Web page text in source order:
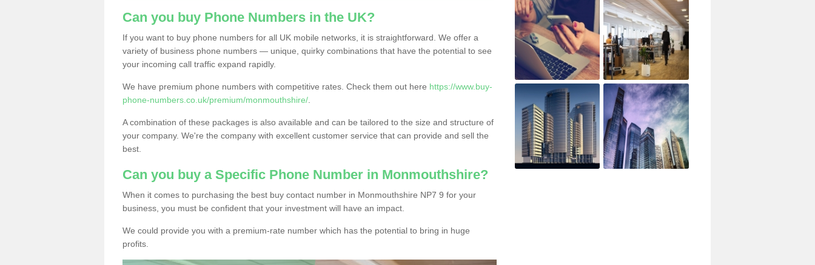
Can you buy Phone Numbers in the UK?
If you want to buy phone numbers for all UK mobile networks, it is straightforward. We offer a
variety of business phone numbers — unique, quirky combinations that have the potential to see
your incoming call traffic expand rapidly.
We have premium phone numbers with competitive rates. Check them out here https://www.buy-
phone-numbers.co.uk/premium/monmouthshire/
A combination of these packages is also available and can be tailored to the size and structure of
your company. We're the company with excellent customer service that can provide and sell the
best.
Can you buy a Specific Phone Number in Monmouthshire?
When it comes to purchasing the best buy contact number in Monmouthshire NP7 9 for your
business, you must be confident that your investment will have an impact.
We could provide you with a premium-rate number which has the potential to bring in huge
profits.